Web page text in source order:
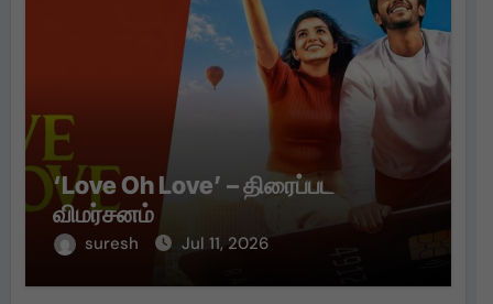
‘Love Oh Love’ – திரைப்பட
விமர்சனம்
suresh Jul 11, 2026